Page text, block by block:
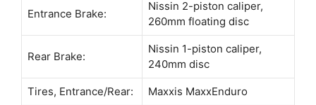
Entrance Brake:
Nissin 2-piston caliper,
260mm floating disc
Rear Brake:
Nissin 1-piston caliper,
240mm disc
Tires, Entrance/Rear: Maxxis MaxxEnduro